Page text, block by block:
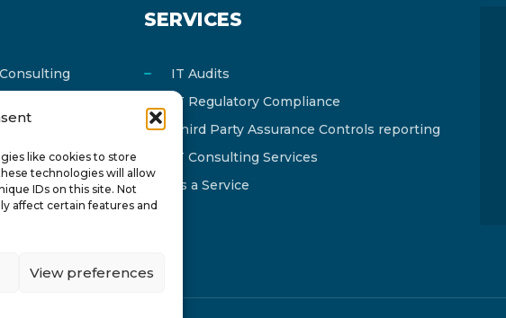
like cookies to store
technologies will allow
IDs on this site. Not
affect certain features and
View preferences
affiliate of
SERVICES
IT Audits
IT Regulatory Compliance
Third Party Assurance Controls reporting
IT Consulting Services
As a Service